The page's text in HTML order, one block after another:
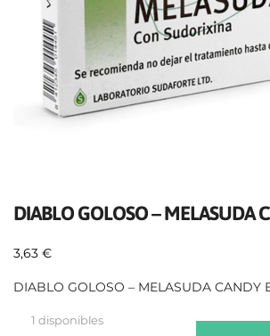
DIABLO GOLOSO – MELASUDA
3,63 €
DIABLO GOLOSO – MELASUDA CANDY
1 disponibles